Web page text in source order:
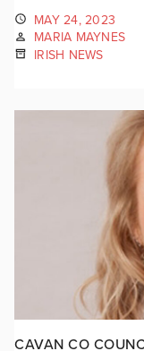
MAY 24, 2023
MARIA MAYNES
IRISH NEWS
CAVAN CO